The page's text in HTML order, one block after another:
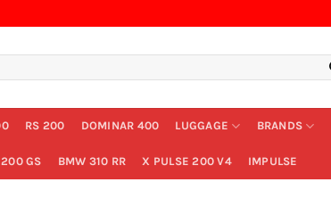
RS 200 DOMINAR 400 LUGGAGE BRANDS
GS BMW 310 RR X PULSE 200 V4 IMPULSE